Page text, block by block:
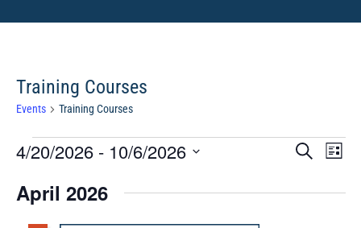
Training Courses
Events Training Courses
Events
Events
and
Search
4/20/2026 - 10/6/2026
date.
April 2026